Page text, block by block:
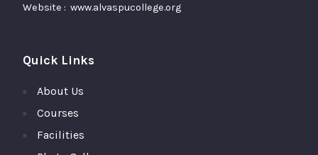
Website : www.alvaspucollege.org
Quick Links
About Us
Courses
Facilities